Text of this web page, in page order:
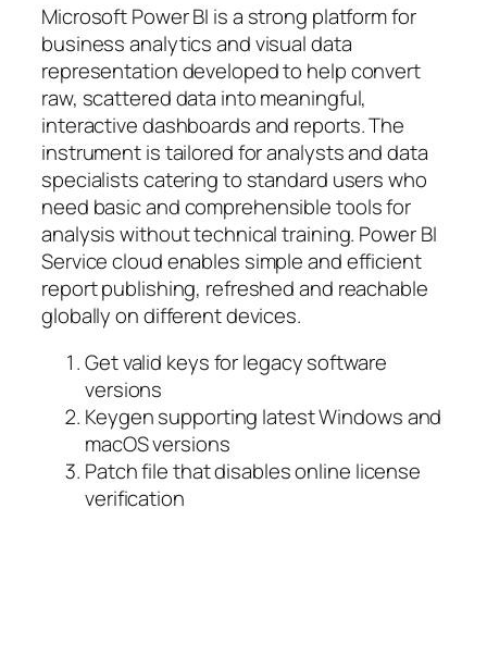
Microsoft Power BI is a strong platform for
business analytics and visual data
representation developed to help convert
raw, scattered data into meaningful,
interactive dashboards and reports. The
instrument is tailored for analysts and data
specialists catering to standard users who
need basic and comprehensible tools for
analysis without technical training. Power BI
Service cloud enables simple and efficient
report publishing, refreshed and reachable
globally on different devices.
Get valid keys for legacy software
versions
Keygen supporting latest Windows and
macOS versions
Patch file that disables online license
verification